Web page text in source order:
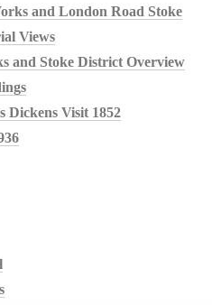
and London Road Stoke
Views
and Stoke District Overview
Dickens Visit 1852